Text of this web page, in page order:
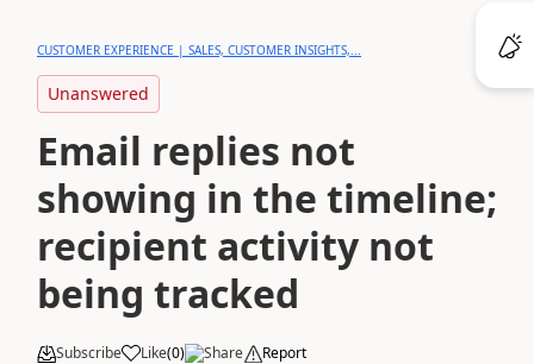
CUSTOMER EXPERIENCE | SALES, CUSTOMER INSIGHTS,...
Unanswered
Email replies not
showing in the timeline;
recipient activity not
being tracked
Subscribe Like(0) Share Report